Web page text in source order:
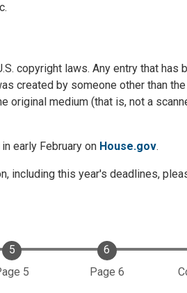
copyright laws. Any entry that has
created by someone other than
original medium (that is, not a
early February on House.gov.
including this year's deadlines,
5 Page 6